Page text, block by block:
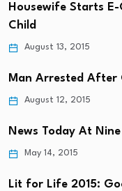
Housewife Starts E-
Child
August 13, 2015
Man Arrested After
August 12, 2015
News Today At
May 14, 2015
Lit for Life 2015: